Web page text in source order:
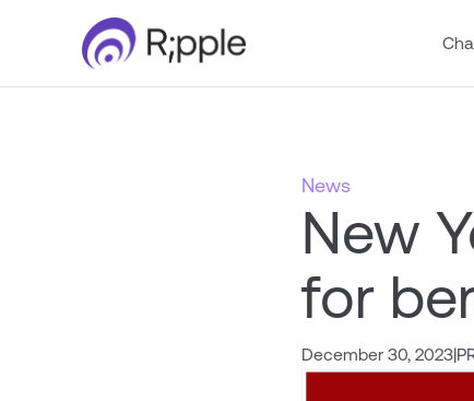
News
New
for
December 30, 2023|